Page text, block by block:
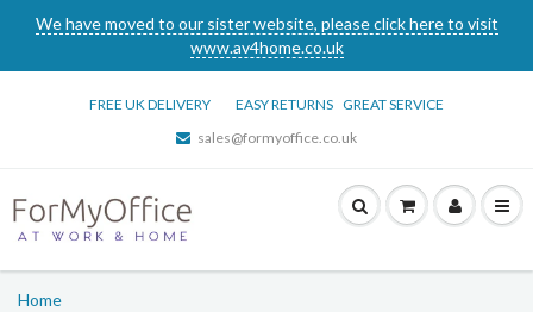
We have moved to our sister website, please click here to visit
www.av4home.co.uk
FREE UK DELIVERY EASY RETURNS GREAT SERVICE
sales@formyoffice.co.uk
Home